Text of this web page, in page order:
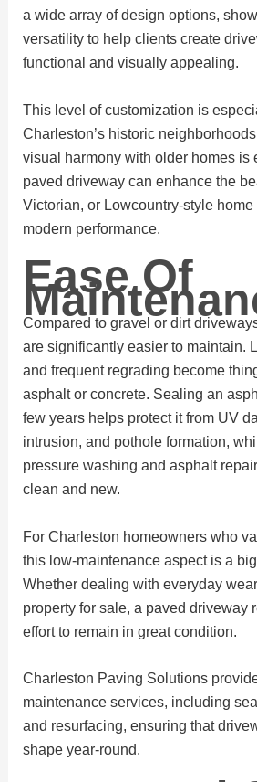
a wide array of design options,
versatility to help clients create
functional and visually appealing.
This level of customization is
Charleston’s historic
visual harmony with older homes is
paved driveway can enhance the
Victorian, or Lowcountry-style
modern performance.
Ease Of
Compared to gravel or dirt
are significantly easier to maintain.
and frequent regrading become
asphalt or concrete. Sealing an
few years helps protect it from UV
intrusion, and pothole formation,
pressure washing and asphalt
clean and new.
For Charleston homeowners who
this low-maintenance aspect is a
Whether dealing with everyday
property for sale, a paved driveway
effort to remain in great condition.
Charleston Paving Solutions
maintenance services, including
and resurfacing, ensuring that
shape year-round.